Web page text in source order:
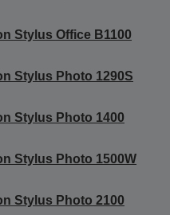
Stylus Office B1100
Stylus Photo 1290S
Stylus Photo 1400
Stylus Photo 1500W
Stylus Photo 2100